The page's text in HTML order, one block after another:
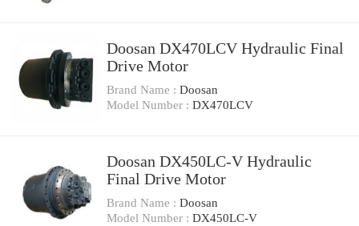
Doosan DX470LCV Hydraulic Final
Drive Motor
Brand Name : Doosan
Model Number : DX470LCV
Doosan DX450LC-V Hydraulic
Final Drive Motor
Brand Name : Doosan
Model Number : DX450LC-V